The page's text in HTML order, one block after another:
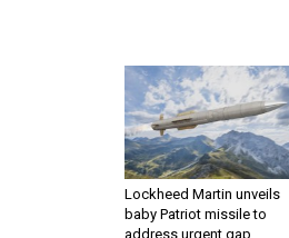
Lockheed Martin unveils
baby Patriot missile to
address urgent gap